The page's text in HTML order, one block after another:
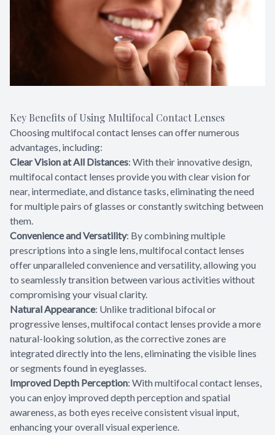
Key Benefits of Using Multifocal Contact Lenses
Choosing multifocal contact lenses can offer numerous
advantages, including:
Clear Vision at All Distances: With their innovative design,
multifocal contact lenses provide you with clear vision for
near, intermediate, and distance tasks, eliminating the need
for multiple pairs of glasses or constantly switching between
them.
Convenience and Versatility: By combining multiple
prescriptions into a single lens, multifocal contact lenses
offer unparalleled convenience and versatility, allowing you
to seamlessly transition between various activities without
compromising your visual clarity.
Natural Appearance: Unlike traditional bifocal or
progressive lenses, multifocal contact lenses provide a more
natural-looking solution, as the corrective zones are
integrated directly into the lens, eliminating the visible lines
or segments found in eyeglasses.
Improved Depth Perception: With multifocal contact lenses,
you can enjoy improved depth perception and spatial
awareness, as both eyes receive consistent visual input,
enhancing your overall visual experience.